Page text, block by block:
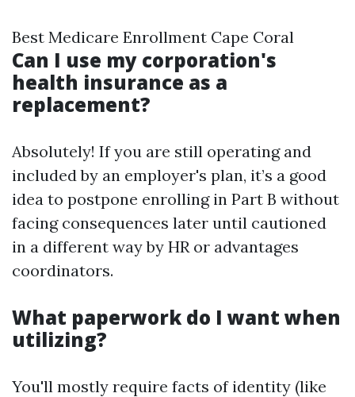
Best Medicare Enrollment Cape Coral
Can I use my corporation's
health insurance as a
replacement?
Absolutely! If you are still operating and
included by an employer's plan, it’s a good
idea to postpone enrolling in Part B without
facing consequences later until cautioned
in a different way by HR or advantages
coordinators.
What paperwork do I want when
utilizing?
You'll mostly require facts of identity (like